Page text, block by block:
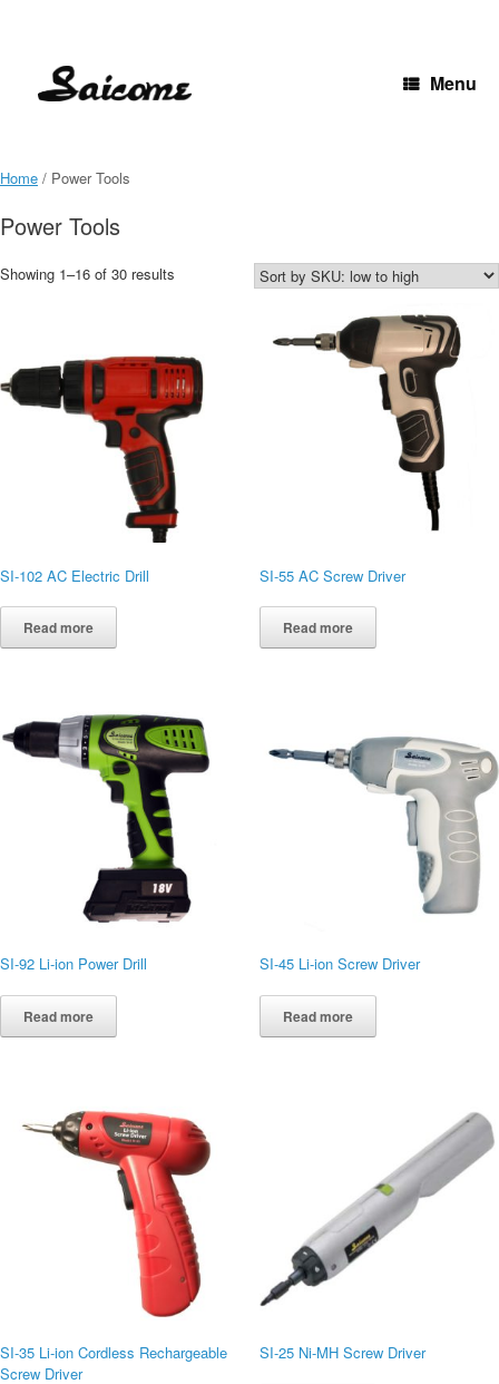
Menu
Home / Power Tools
Power Tools
Showing 1–16 of 30 results
SI-102 AC Electric Drill
Read more
SI-55 AC Screw Driver
Read more
SI-92 Li-ion Power Drill
Read more
SI-45 Li-ion Screw Driver
Read more
SI-35 Li-ion Cordless Rechargeable
Screw Driver
SI-25 Ni-MH Screw Driver